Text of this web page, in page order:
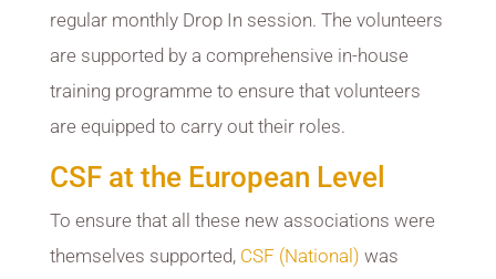
regular monthly Drop In session. The volunteers
are supported by a comprehensive in-house
training programme to ensure that volunteers
are equipped to carry out their roles.
CSF at the European Level
To ensure that all these new associations were
themselves supported, CSF (National) was